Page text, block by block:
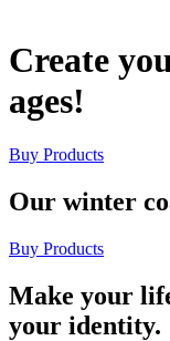
Create
ages!
Buy Products
Our winter
Buy Products
Make your
your identity.